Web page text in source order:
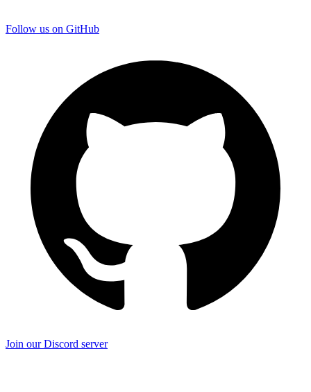
Follow us on GitHub
Join our Discord server